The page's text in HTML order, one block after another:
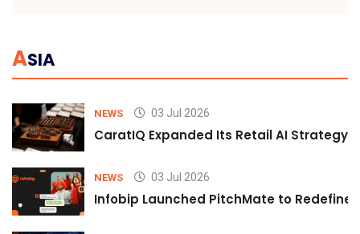
ASIA
NEWS 03 Jul 2026
CaratIQ Expanded Its Retail AI Strategy
NEWS 03 Jul 2026
Infobip Launched PitchMate to Redefine